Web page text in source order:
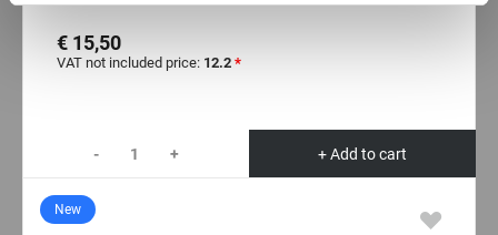
Preferences
€ 15,50
VAT not included price: 12.2 *
- + + Add to cart
New